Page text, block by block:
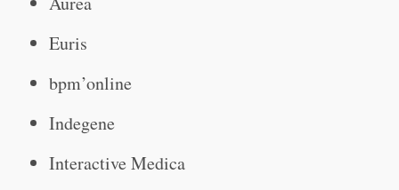
Euris
bpm’online
Indegene
Interactive Medica